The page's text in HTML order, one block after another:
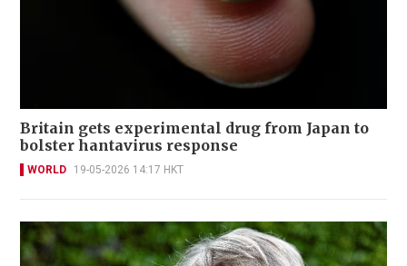
Britain gets experimental drug from Japan to
bolster hantavirus response
WORLD 19-05-2026 14:17 HKT